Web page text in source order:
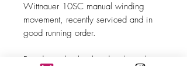
Wittnauer 10SC manual winding
movement, recently serviced and in
good running order.
Brand new leather band with steel